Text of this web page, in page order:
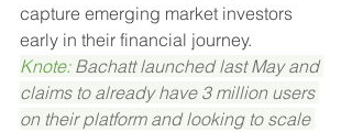
capture emerging market investors
early in their financial journey.
Knote: Bachatt launched last May and
claims to already have 3 million users
on their platform and looking to scale